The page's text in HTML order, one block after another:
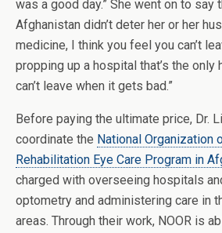
was a good day.” She went on to say
Afghanistan didn’t deter her or her
medicine, I think you feel you can’t
propping up a hospital that’s the only
can’t leave when it gets bad.”
Before paying the ultimate price, Dr.
coordinate the National Organization
Rehabilitation Eye Care Program in
charged with overseeing hospitals
optometry and administering care in
areas. Through their work, NOOR is